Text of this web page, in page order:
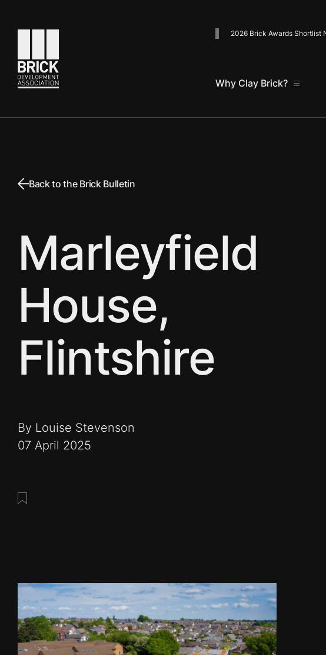
2026 Brick Awards Shortlist
Why Clay Brick?
Back to the Brick Bulletin
Marleyfield
House,
Flintshire
By Louise Stevenson
07 April 2025
Save this post